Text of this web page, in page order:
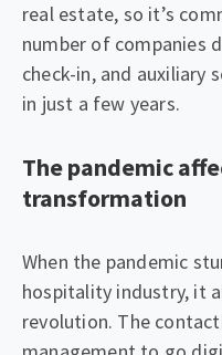
real estate, so it’s
number of companies
check-in, and auxiliary
in just a few years.
The pandemic
transformation
When the pandemic
hospitality industry, it
revolution. The